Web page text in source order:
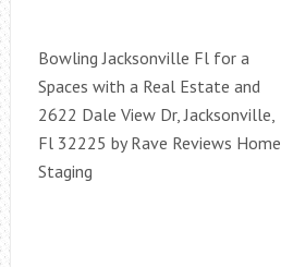
Bowling Jacksonville Fl for a
Spaces with a Real Estate and
2622 Dale View Dr, Jacksonville,
Fl 32225 by Rave Reviews Home
Staging